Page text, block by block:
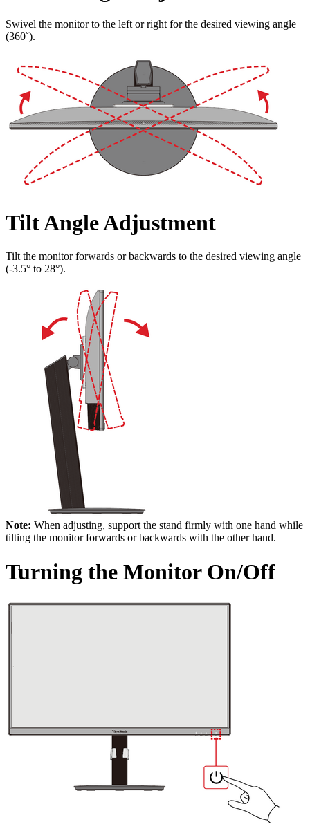
Swivel the monitor to the left or right for the desired viewing angle
(360˚).
Tilt Angle Adjustment
Tilt the monitor forwards or backwards to the desired viewing angle
(-3.5° to 28°).
Note: When adjusting, support the stand firmly with one hand while
tilting the monitor forwards or backwards with the other hand.
Turning the Monitor On/Off